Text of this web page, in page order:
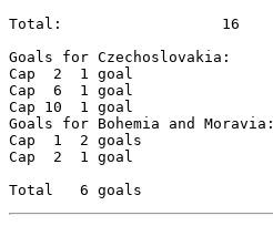
Total:          	16
Goals for Czechoslovakia:
Cap  2	1 goal
Cap  6	1 goal
Cap 10	1 goal
Goals for Bohemia and Moravia:
Cap  1	2 goals
Cap  2	1 goal